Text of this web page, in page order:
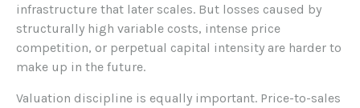
infrastructure that later scales. But losses caused by
structurally high variable costs, intense price
competition, or perpetual capital intensity are harder to
make up in the future.
Valuation discipline is equally important. Price-to-sales